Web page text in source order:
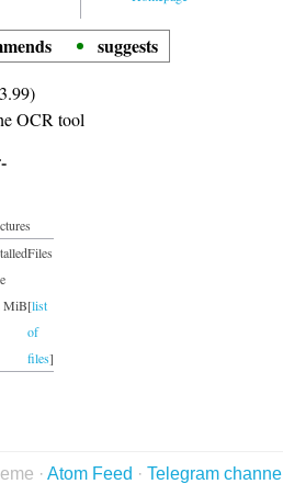
suggests
OCR tool
Files
MiB[list
of
files]
· Atom Feed · Telegram